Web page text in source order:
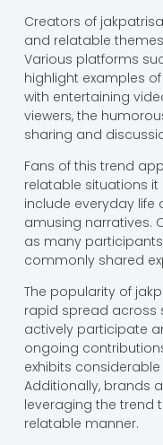
Creators of
and relatable
Various platforms
highlight examples
with entertaining
viewers, the
sharing and
Fans of this trend
relatable situations
include everyday
amusing narratives.
as many
commonly shared
The popularity of
rapid spread across
actively participate
ongoing
exhibits
Additionally, brands
leveraging the trend
relatable manner.